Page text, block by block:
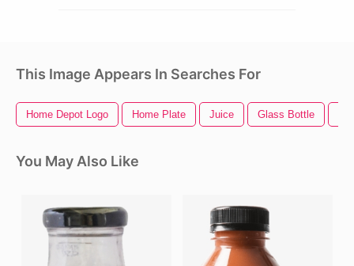
This Image Appears In Searches For
Home Depot Logo Home Plate Juice Glass Bottle
You May Also Like